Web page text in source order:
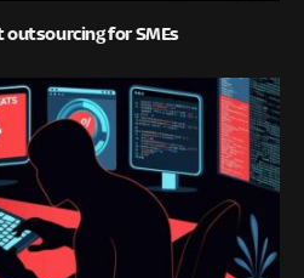
for SMEs